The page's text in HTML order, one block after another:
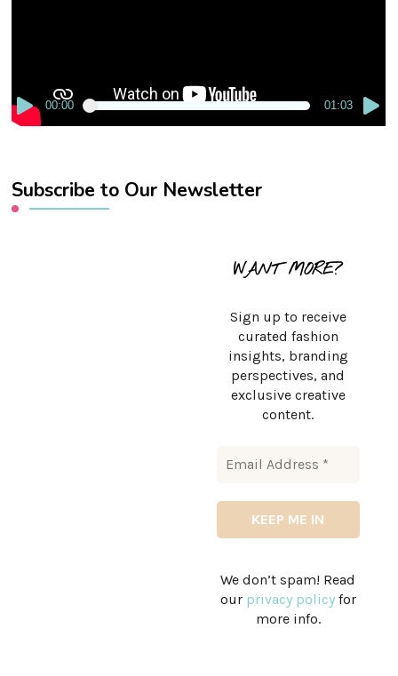
00:00 01:03
Subscribe to Our Newsletter
WANT MORE?
Sign up to receive
curated fashion
insights, branding
perspectives, and
exclusive creative
content.
We don’t spam! Read
our privacy policyfor
more info.